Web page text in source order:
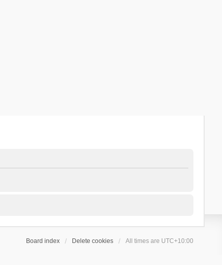
Board index Delete cookies All times are UTC+10:00